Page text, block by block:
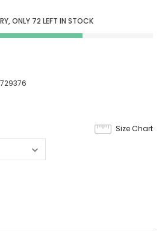
ONLY 72 LEFT IN STOCK
Size Chart